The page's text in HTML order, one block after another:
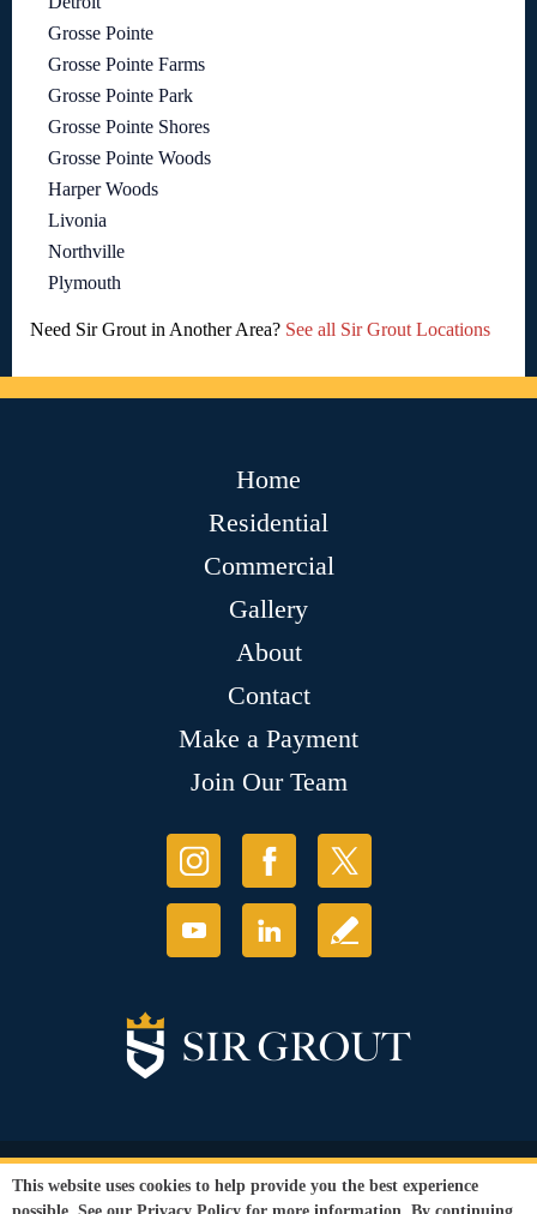
Grosse Pointe
Grosse Pointe Farms
Grosse Pointe Park
Grosse Pointe Shores
Grosse Pointe Woods
Harper Woods
Livonia
Northville
Plymouth
Need Sir Grout in Another Area? See all Sir Grout Locations
Home
Residential
Commercial
Gallery
About
Contact
Make a Payment
Join Our Team
© Copyright 2026 Sir Grout, LLC. All Rights Reserved.
Privacy Policy
Terms and
This website uses cookies to help provide you the best experience